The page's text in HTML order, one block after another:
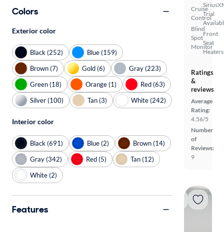
Cruise
Control
Blind
Spot
Monitor
Trial
Front
Seat
Heaters
Ratings
&
reviews
Average
Rating:
4.56/5
Number
of
Reviews:
9
Colors
Exterior color
Black (252)
Blue (159)
Brown (7)
Gold (6)
Gray (223)
Green (18)
Orange (1)
Red (63)
Silver (100)
Tan (3) White (242)
Interior color
Black (691) Blue (2)
Brown (14)
Gray (342)
Red (5)
Tan (12)
White (2)
Features